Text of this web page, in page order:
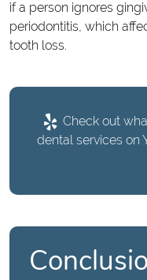
if a person ignores
periodontitis, which
tooth loss.
Check out
dental services on